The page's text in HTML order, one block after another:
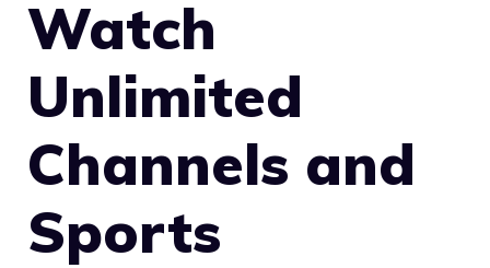
Watch
Unlimited
Channels and
Sports